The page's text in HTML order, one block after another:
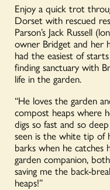
Enjoy a quick trot
Dorset with rescued
Parson’s Jack Russell
owner Bridget and her
had the easiest of
finding sanctuary with
life in the garden.
“He loves the garden
compost heaps where
digs so fast and so
seen is the white tip of
barks when he catches
garden companion,
saving me the back-
heaps!”